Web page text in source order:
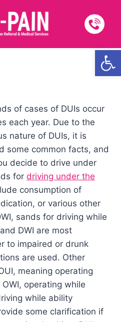
of cases of DUIs occur
each year. Due to the
nature of DUIs, it is
some common facts, and
decide to drive under
for driving under the
consumption of
or various other
sands for driving while
DWI are most
to impaired or drunk
are used. Other
meaning operating
operating while
while ability
some clarification if